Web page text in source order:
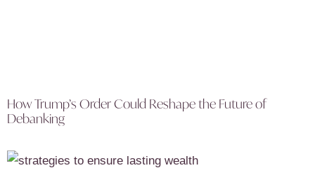
How Trump’s Order Could Reshape the Future of
Debanking